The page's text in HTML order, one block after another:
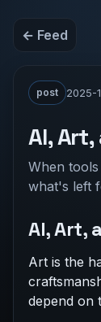
← Feed
post 2025-
AI,
When
what's left
AI, Art,
Art is the
depend on